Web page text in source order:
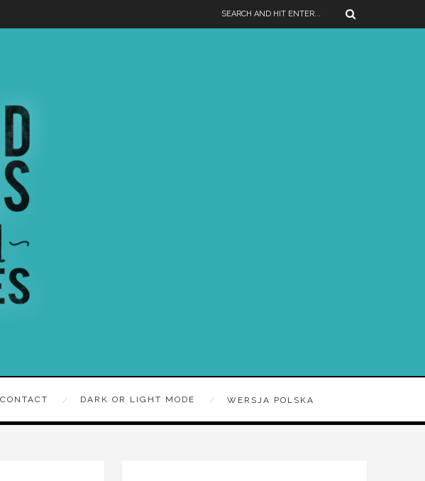
CONTACT DARK OR LIGHT MODE WERSJA POLSKA